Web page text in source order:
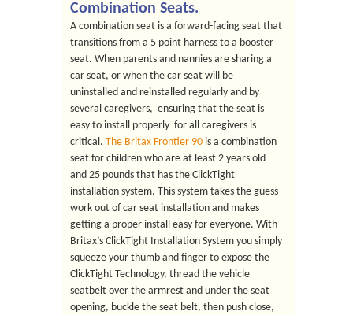
Combination Seats.
A combination seat is a forward-facing seat that
transitions from a 5 point harness to a booster
seat. When parents and nannies are sharing a
car seat, or when the car seat will be
uninstalled and reinstalled regularly and by
several caregivers, ensuring that the seat is
easy to install properly for all caregivers is
critical. The Britax Frontier 90 is a combination
seat for children who are at least 2 years old
and 25 pounds that has the ClickTight
installation system. This system takes the guess
work out of car seat installation and makes
getting a proper install easy for everyone. With
Britax’s ClickTight Installation System you simply
squeeze your thumb and finger to expose the
ClickTight Technology, thread the vehicle
seatbelt over the armrest and under the seat
opening, buckle the seat belt, then push close,